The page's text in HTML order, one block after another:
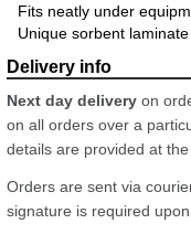
Fits neatly under
Unique sorbent laminate
Next day delivery on
on all orders over a
details are provided at the
Orders are sent via
signature is required upon